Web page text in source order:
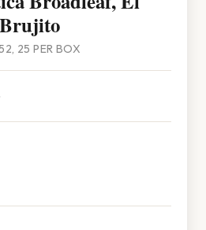
Brujito
25 PER BOX